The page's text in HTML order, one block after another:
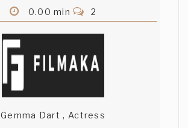
0.00 min
2
Gemma Dart , Actress